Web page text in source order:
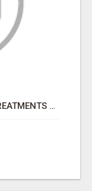
HOME ERECTILE DYSFUNCTION TREATMENTS SILDENAFIL (GENERIC VIAGRA) TADALAFIL (GENERIC CIALIS) KAMA